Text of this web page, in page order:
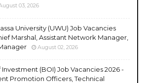
03, 2026
University (UWU) Job Vacancies
Marshal, Assistant Network Manager,
August 02, 2026
(BOI) Job Vacancies 2026 -
Promotion Officers, Technical